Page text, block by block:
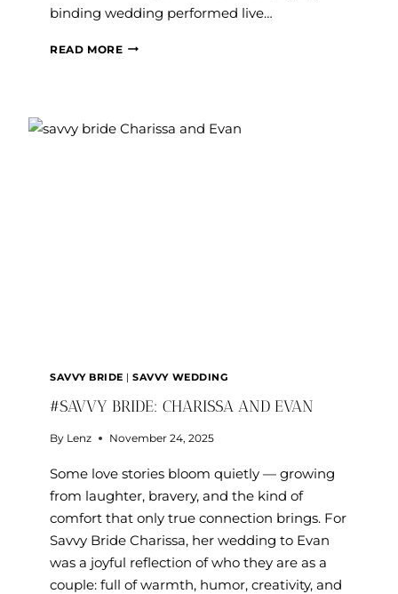
binding wedding performed live…
READ MOREHAYLEY
HAD
SAVVY BRIDE |SAVVY WEDDING
#SAVVY BRIDE: CHARISSA AND EVAN
By Lenz November 24, 2025
Some love stories bloom quietly — growing
from laughter, bravery, and the kind of
comfort that only true connection brings. For
Savvy Bride Charissa, her wedding to Evan
was a joyful reflection of who they are as a
couple: full of warmth, humor, creativity, and